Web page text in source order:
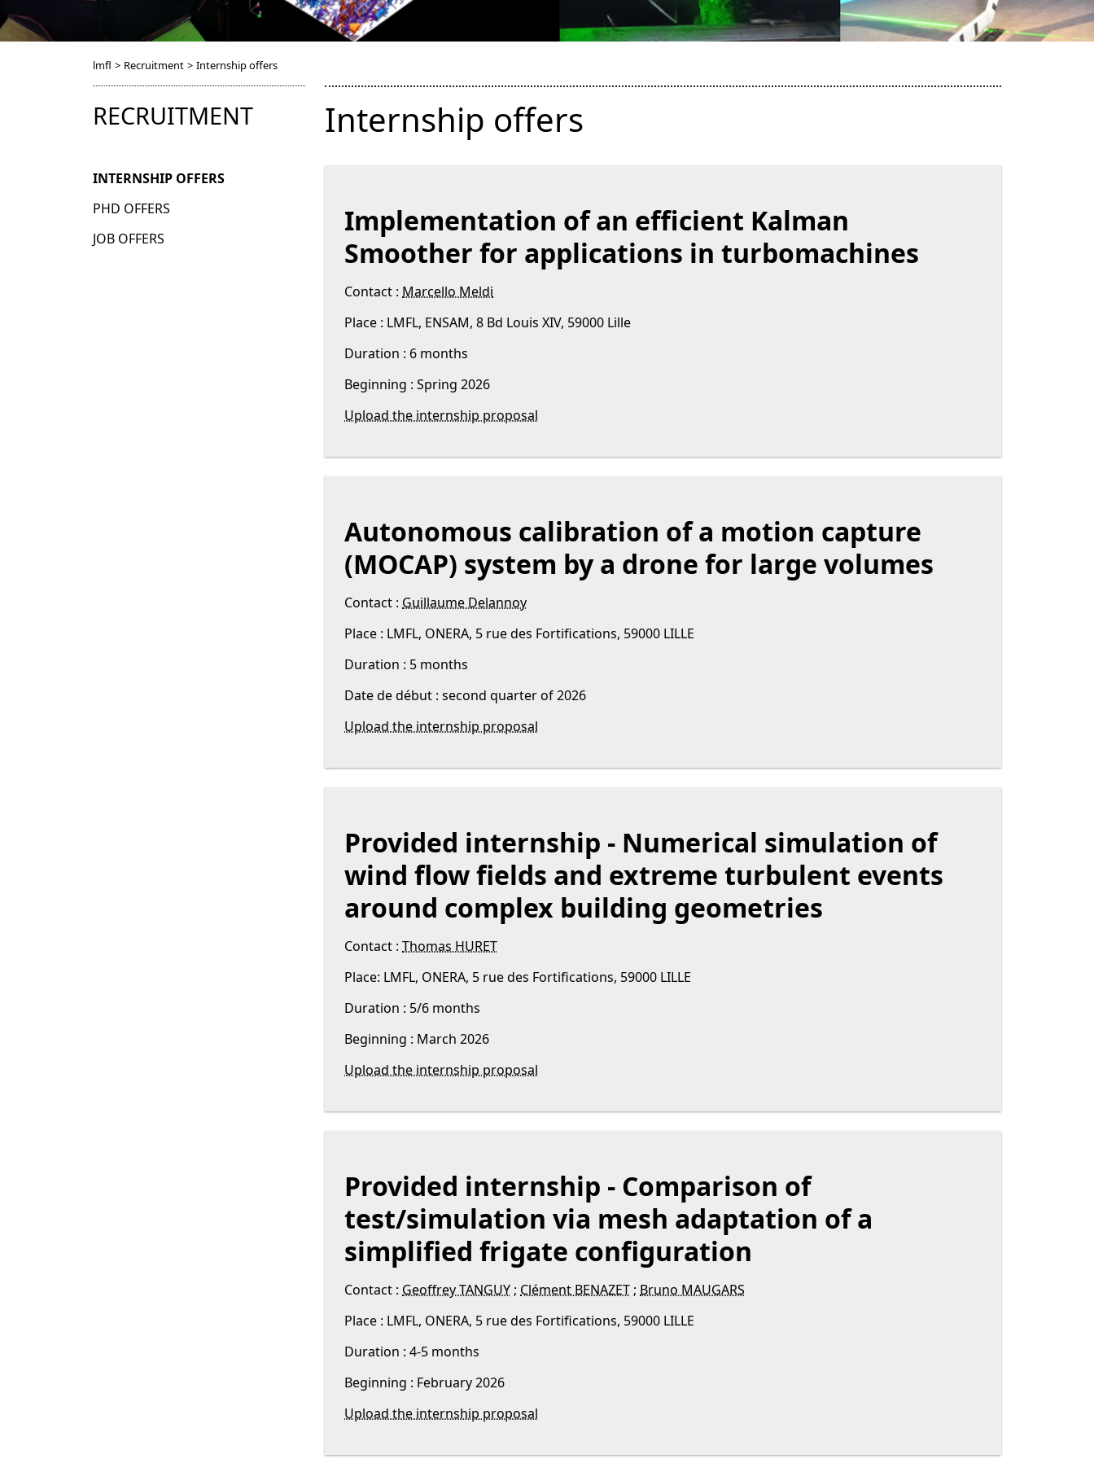
lmfl > Recruitment > Internship offers
RECRUITMENT
INTERNSHIP OFFERS
PHD OFFERS
JOB OFFERS
Internship offers
Implementation of an efficient Kalman
Smoother for applications in turbomachines
Contact : Marcello Meldi
Place : LMFL, ENSAM, 8 Bd Louis XIV, 59000 Lille
Duration : 6 months
Beginning : Spring 2026
Upload the internship proposal
Autonomous calibration of a motion capture
(MOCAP) system by a drone for large volumes
Contact : Guillaume Delannoy
Place : LMFL, ONERA, 5 rue des Fortifications, 59000 LILLE
Duration : 5 months
Date de début : second quarter of 2026
Upload the internship proposal
Provided internship - Numerical simulation of
wind flow fields and extreme turbulent events
around complex building geometries
Contact : Thomas HURET
Place: LMFL, ONERA, 5 rue des Fortifications, 59000 LILLE
Duration : 5/6 months
Beginning : March 2026
Upload the internship proposal
Provided internship - Comparison of
test/simulation via mesh adaptation of a
simplified frigate configuration
Contact : Geoffrey TANGUY ; Clément BENAZET ; Bruno MAUGARS
Place : LMFL, ONERA, 5 rue des Fortifications, 59000 LILLE
Duration : 4-5 months
Beginning : February 2026
Upload the internship proposal